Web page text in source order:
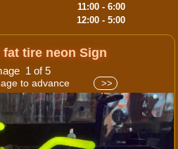
11:00 - 6:00
12:00 - 5:00
fat tire neon Sign
1 of 5
to advance >>